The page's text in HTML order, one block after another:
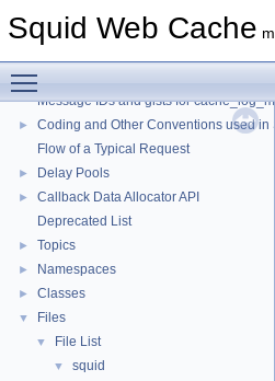
Squid Web Cache
►
Message IDs and gists for
►
Coding and Other Conventions used in
Flow of a Typical Request
► Delay Pools
►
Callback Data Allocator API
Deprecated List
► Topics
► Namespaces
► Classes
▼ Files
▼ File List
▼ squid